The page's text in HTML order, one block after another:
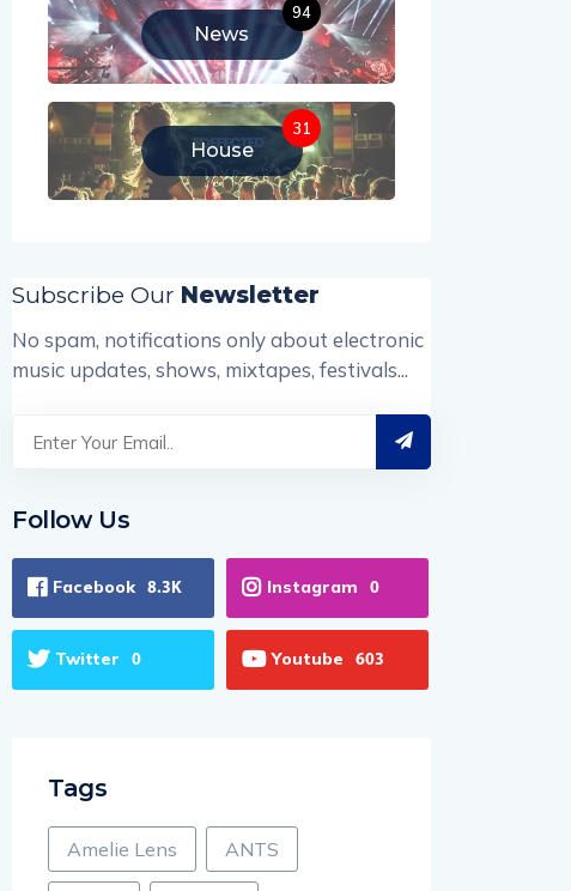
News
94
House
31
Subscribe Our Newsletter
No spam, notifications only about electronic
music updates, shows, mixtapes, festivals...
Follow Us
Facebook 8.3K Instagram 0
Twitter 0 Youtube 603
Tags
Amelie Lens ANTS